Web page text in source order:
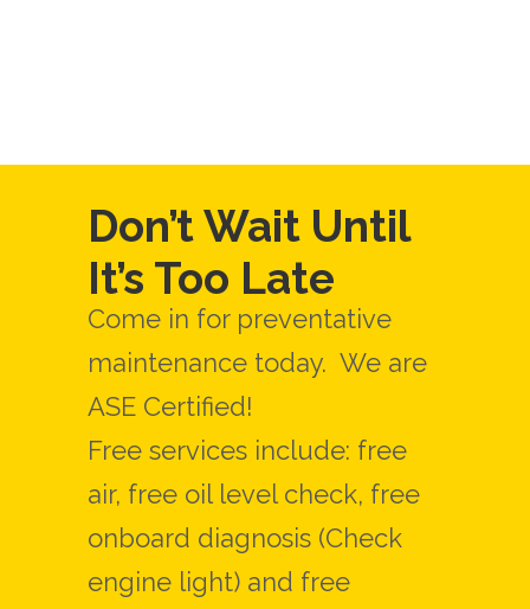
Don’t Wait Until
It’s Too Late
Come in for preventative
maintenance today. We are
ASE Certified!
Free services include: free
air, free oil level check, free
onboard diagnosis (Check
engine light) and free